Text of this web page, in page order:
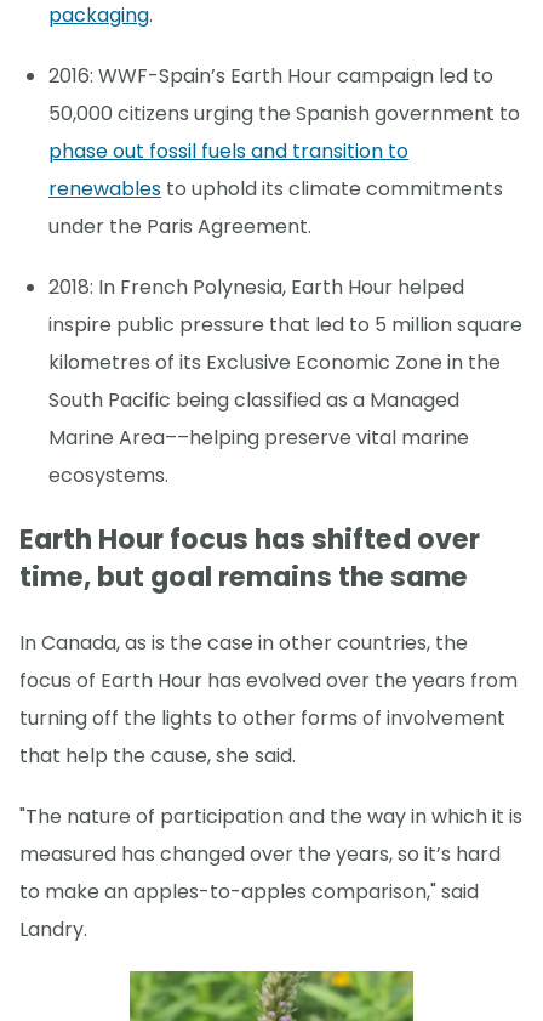
packaging.
2016: WWF-Spain’s Earth Hour campaign led to
50,000 citizens urging the Spanish government to
phase out fossil fuels and transition to
renewables to uphold its climate commitments
under the Paris Agreement.
2018: In French Polynesia, Earth Hour helped
inspire public pressure that led to 5 million square
kilometres of its Exclusive Economic Zone in the
South Pacific being classified as a Managed
Marine Area––helping preserve vital marine
ecosystems.
Earth Hour focus has shifted over
time, but goal remains the same
In Canada, as is the case in other countries, the
focus of Earth Hour has evolved over the years from
turning off the lights to other forms of involvement
that help the cause, she said.
"The nature of participation and the way in which it is
measured has changed over the years, so it’s hard
to make an apples-to-apples comparison," said
Landry.